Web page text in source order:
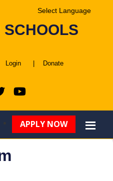
Translate
SCHOOLS
Login Donate
APPLY NOW